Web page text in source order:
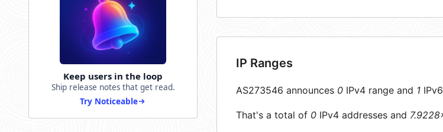
Keep users in the loop
Ship release notes that get read.
Try Noticeable
IP Ranges
AS273546 announces 0 IPv4 range and 1
That's a total of 0 IPv4 addresses and